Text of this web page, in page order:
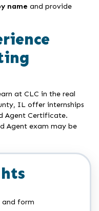
name and provide
at CLC in the real
IL offer internships
Agent Certificate.
Agent exam may be
and form